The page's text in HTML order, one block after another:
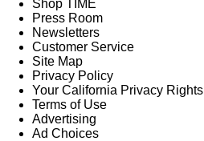
Shop TIME
Press Room
Newsletters
Customer Service
Site Map
Privacy Policy
Your California Privacy Rights
Terms of Use
Advertising
Ad Choices